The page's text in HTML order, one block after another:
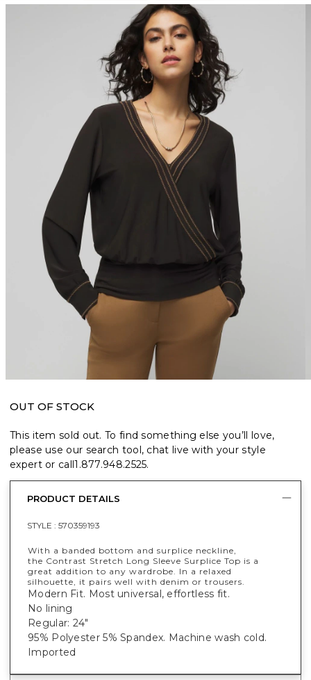
OUT OF STOCK
This item sold out. To find something else you’ll love,
please use our search tool, chat live with your style
expert or call1.877.948.2525.
PRODUCT DETAILS
STYLE : 570359193
With a banded bottom and surplice neckline,
the Contrast Stretch Long Sleeve Surplice Top is a
great addition to any wardrobe. In a relaxed
silhouette, it pairs well with denim or trousers.
Modern Fit. Most universal, effortless fit.
No lining
Regular: 24"
95% Polyester 5% Spandex. Machine wash cold.
Imported